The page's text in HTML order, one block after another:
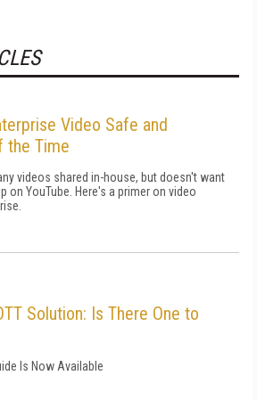
Video Safe and
the Time
videos shared in-house, but doesn't want
on YouTube. Here's a primer on video
Solution: Is There One to
Is Now Available